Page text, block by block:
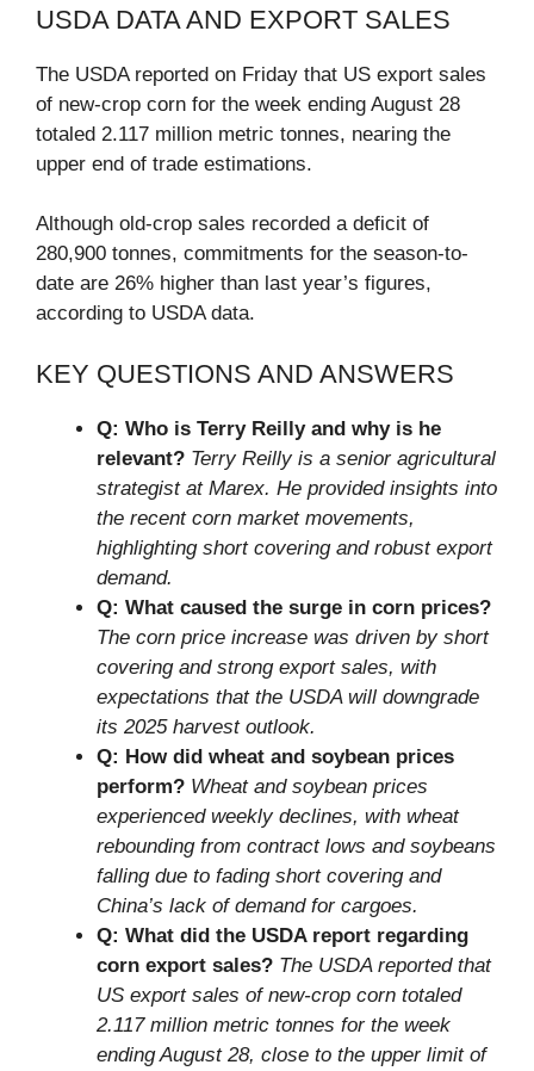
USDA DATA AND EXPORT SALES
The USDA reported on Friday that US export sales
of new-crop corn for the week ending August 28
totaled 2.117 million metric tonnes, nearing the
upper end of trade estimations.
Although old-crop sales recorded a deficit of
280,900 tonnes, commitments for the season-to-
date are 26% higher than last year’s figures,
according to USDA data.
KEY QUESTIONS AND ANSWERS
Q: Who is Terry Reilly and why is he
relevant? Terry Reilly is a senior agricultural
strategist at Marex. He provided insights into
the recent corn market movements,
highlighting short covering and robust export
demand.
Q: What caused the surge in corn prices?
The corn price increase was driven by short
covering and strong export sales, with
expectations that the USDA will downgrade
its 2025 harvest outlook.
Q: How did wheat and soybean prices
perform? Wheat and soybean prices
experienced weekly declines, with wheat
rebounding from contract lows and soybeans
falling due to fading short covering and
China’s lack of demand for cargoes.
Q: What did the USDA report regarding
corn export sales? The USDA reported that
US export sales of new-crop corn totaled
2.117 million metric tonnes for the week
ending August 28, close to the upper limit of